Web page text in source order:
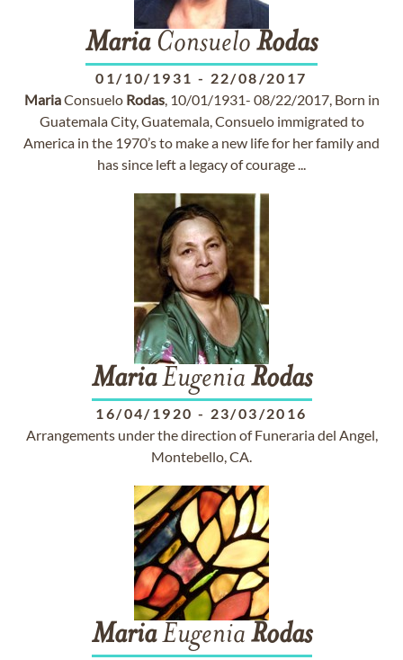
MariaConsuelo Rodas
01/10/1931 - 22/08/2017
MariaConsuelo Rodas, 10/01/1931- 08/22/2017, Born in
Guatemala City, Guatemala, Consuelo immigrated to
America in the 1970’s to make a new life for her family and
has since left a legacy of courage ...
MariaEugenia Rodas
16/04/1920 - 23/03/2016
Arrangements under the direction of Funeraria del Angel,
Montebello, CA.
MariaEugenia Rodas